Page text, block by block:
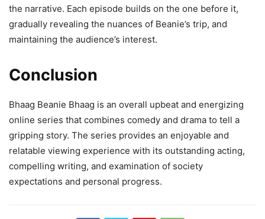
the narrative. Each episode builds on the one before it,
gradually revealing the nuances of Beanie’s trip, and
maintaining the audience’s interest.
Conclusion
Bhaag Beanie Bhaag is an overall upbeat and energizing
online series that combines comedy and drama to tell a
gripping story. The series provides an enjoyable and
relatable viewing experience with its outstanding acting,
compelling writing, and examination of society
expectations and personal progress.